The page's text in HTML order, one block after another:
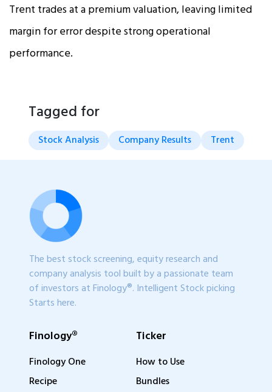
Trent trades at a premium valuation, leaving limited
margin for error despite strong operational
performance.
Tagged for
Stock Analysis Company Results Trent
The best stock screening, equity research and
company analysis tool built by a passionate team
of investors at Finology®. Intelligent Stock picking
Starts here.
Finology®
Finology One
Recipe
Ticker
How to Use
Bundles